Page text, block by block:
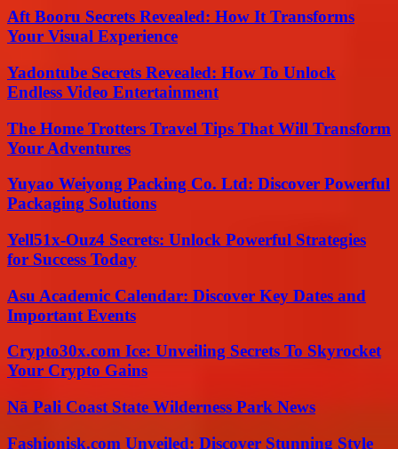
Aft Booru Secrets Revealed: How It Transforms
Your Visual Experience
Yadontube Secrets Revealed: How To Unlock
Endless Video Entertainment
The Home Trotters Travel Tips That Will Transform
Your Adventures
Yuyao Weiyong Packing Co. Ltd: Discover Powerful
Packaging Solutions
Yell51x-Ouz4 Secrets: Unlock Powerful Strategies
for Success Today
Asu Academic Calendar: Discover Key Dates and
Important Events
Crypto30x.com Ice: Unveiling Secrets To Skyrocket
Your Crypto Gains
Nā Pali Coast State Wilderness Park News
Fashionisk.com Unveiled: Discover Stunning Style